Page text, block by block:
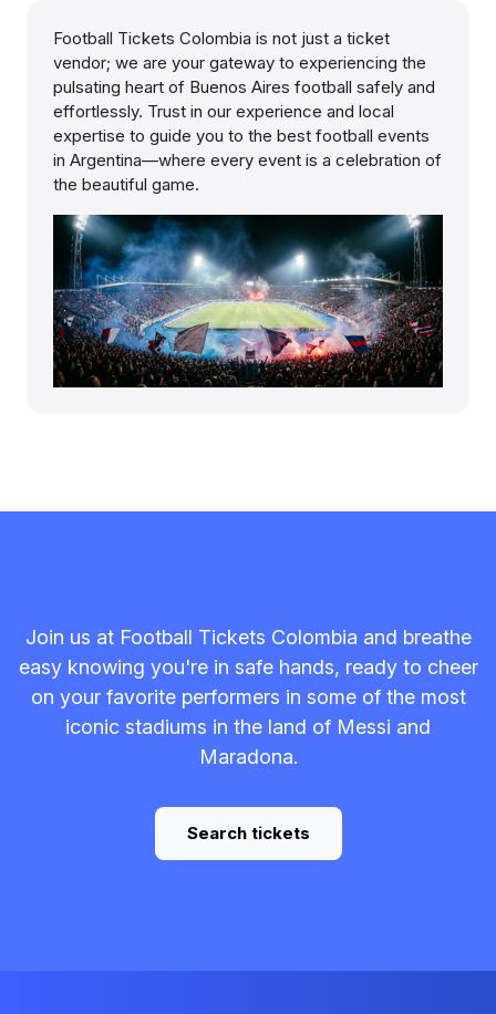
Football Tickets Colombia is not just a ticket
vendor; we are your gateway to experiencing the
pulsating heart of Buenos Aires football safely and
effortlessly. Trust in our experience and local
expertise to guide you to the best football events
in Argentina—where every event is a celebration of
the beautiful game.
Join us at Football Tickets Colombia and breathe
easy knowing you're in safe hands, ready to cheer
on your favorite performers in some of the most
iconic stadiums in the land of Messi and
Maradona.
Search tickets